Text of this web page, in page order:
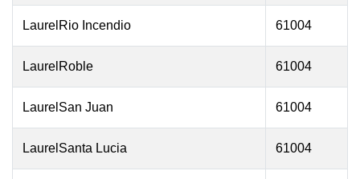
LaurelRio Incendio 61004
LaurelRoble 61004
LaurelSan Juan 61004
LaurelSanta Lucia 61004